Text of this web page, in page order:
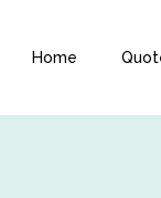
Home